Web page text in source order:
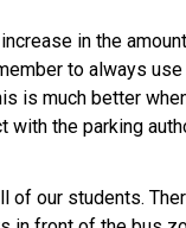
in the
to always
is much better
with the parking
our students.